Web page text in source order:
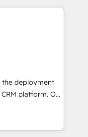
our growth-first
their
design, sales
tech companies
are committed to
their
through
integration of
Would
tailored
With 125+
the deployment
platform. Our
experts will
adoption and
our